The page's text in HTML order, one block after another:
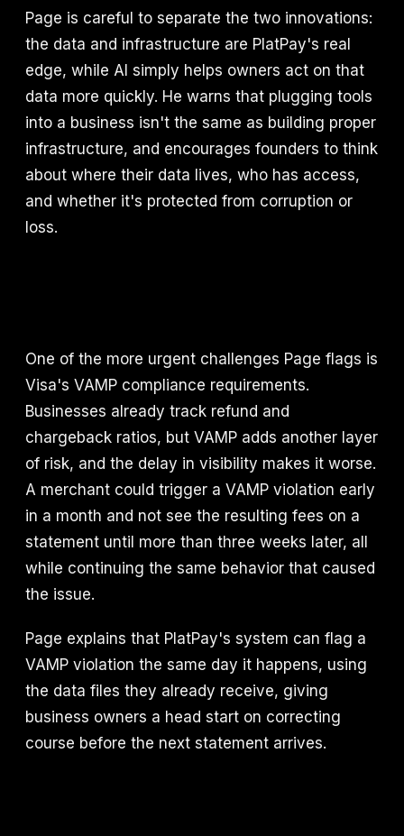
Page is careful to separate the two innovations:
the data and infrastructure are PlatPay's real
edge, while AI simply helps owners act on that
data more quickly. He warns that plugging tools
into a business isn't the same as building proper
infrastructure, and encourages founders to think
about where their data lives, who has access,
and whether it's protected from corruption or
loss.
One of the more urgent challenges Page flags is
Visa's VAMP compliance requirements.
Businesses already track refund and
chargeback ratios, but VAMP adds another layer
of risk, and the delay in visibility makes it worse.
A merchant could trigger a VAMP violation early
in a month and not see the resulting fees on a
statement until more than three weeks later, all
while continuing the same behavior that caused
the issue.
Page explains that PlatPay's system can flag a
VAMP violation the same day it happens, using
the data files they already receive, giving
business owners a head start on correcting
course before the next statement arrives.